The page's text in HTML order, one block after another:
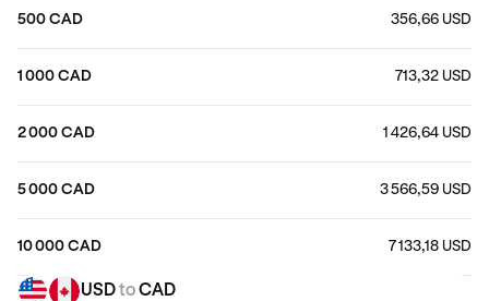
500 CAD 356,66 USD
1 000 CAD 713,32 USD
2 000 CAD 1 426,64 USD
5 000 CAD 3 566,59 USD
10 000 CAD 7 133,18 USD
USDtoCAD